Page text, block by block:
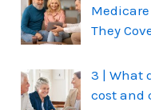
They
3 | What
cost and